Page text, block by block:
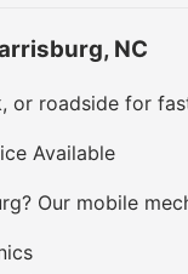
NC
or roadside for
Available
Our mobile